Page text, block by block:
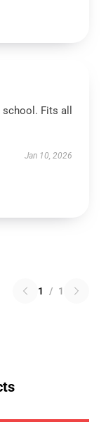
Fits all
Jan 10, 2026
1 / 1